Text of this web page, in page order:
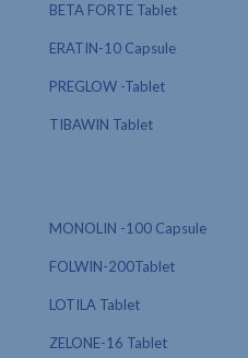
BETA FORTE Tablet
ERATIN-10 Capsule
PREGLOW -Tablet
TIBAWIN Tablet
MONOLIN -100 Capsule
FOLWIN-200Tablet
LOTILA Tablet
ZELONE-16 Tablet